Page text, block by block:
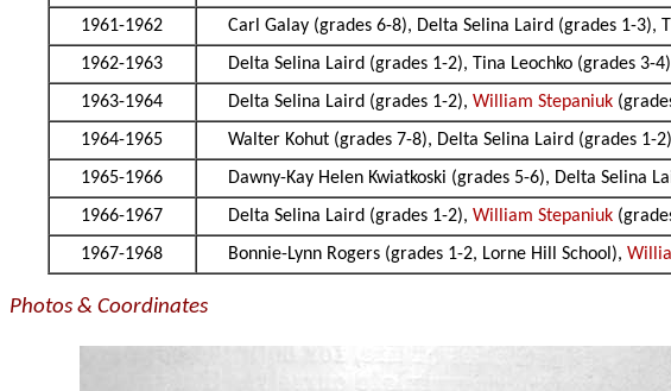
1961-1962
Carl Galay (grades 6-8), Delta Selina Laird (grades 1-3),
1962-1963
Delta Selina Laird (grades 1-2), Tina Leochko (grades 3-
1963-1964
Delta Selina Laird (grades 1-2),William Stepaniuk
1964-1965
Walter Kohut (grades 7-8), Delta Selina Laird (grades 1-
1965-1966
Dawny-Kay Helen Kwiatkoski (grades 5-6), Delta Selina
1966-1967
Delta Selina Laird (grades 1-2),William Stepaniuk
1967-1968
Bonnie-Lynn Rogers (grades 1-2, Lorne Hill School),
Photos & Coordinates